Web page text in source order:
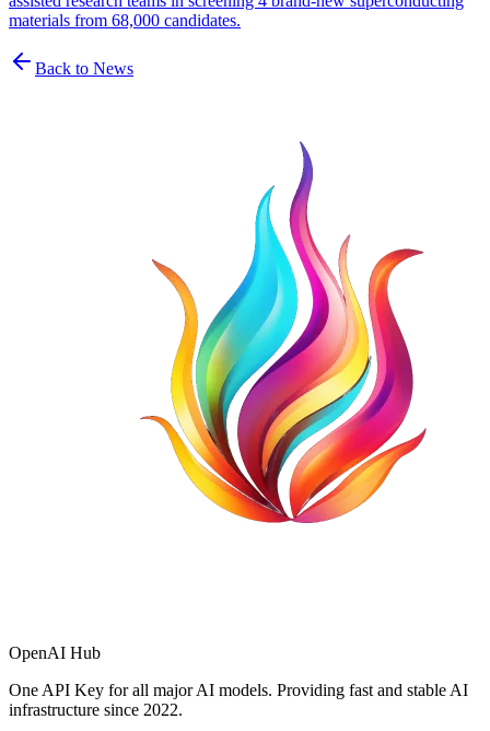
materials from 68,000 candidates.
Back to News
OpenAI Hub
One API Key for all major AI models. Providing fast and stable AI
infrastructure since 2022.